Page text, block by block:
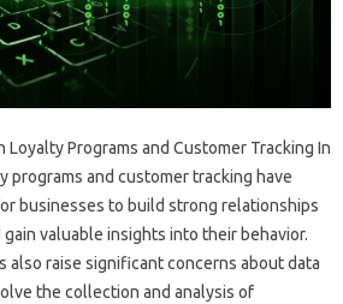
Loyalty Programs and Customer Tracking In
programs and customer tracking have
businesses to build strong relationships
valuable insights into their behavior.
also raise significant concerns about data
the collection and analysis of